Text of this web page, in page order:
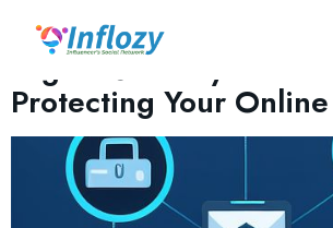
Tag:
Digital Security for
Protecting Your